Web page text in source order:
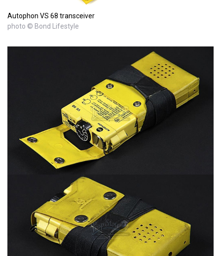
Autophon VS 68 transceiver
photo © Bond Lifestyle